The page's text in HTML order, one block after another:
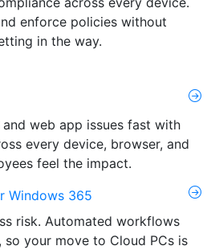
enforce policies without
in the way.
web app issues fast with
every device, browser, and
feel the impact.
Windows 365
risk. Automated workflows
so your move to Cloud PCs is